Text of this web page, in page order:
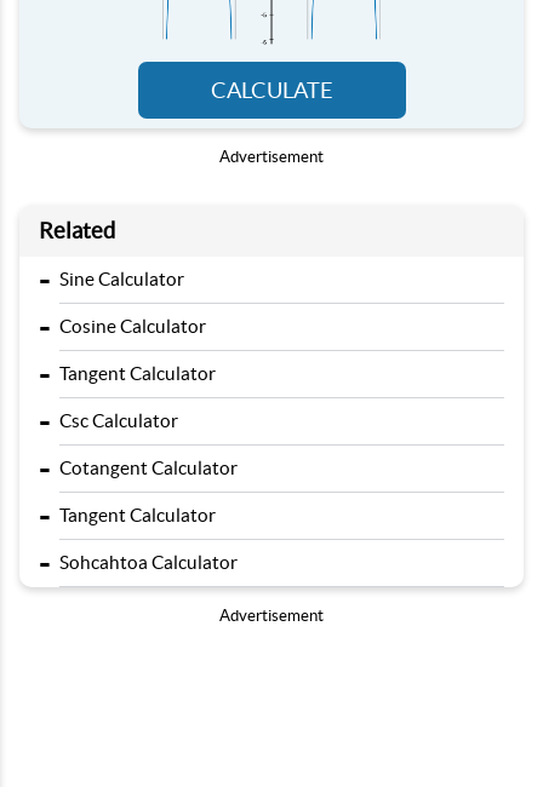
CALCULATE
Advertisement
Related
- Sine Calculator
- Cosine Calculator
- Tangent Calculator
- Csc Calculator
- Cotangent Calculator
- Tangent Calculator
- Sohcahtoa Calculator
Advertisement